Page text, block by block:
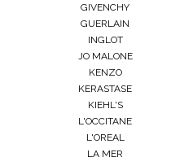
GIVENCHY
GUERLAIN
INGLOT
JO MALONE
KENZO
KERASTASE
KIEHL'S
L'OCCITANE
L'OREAL
LA MER